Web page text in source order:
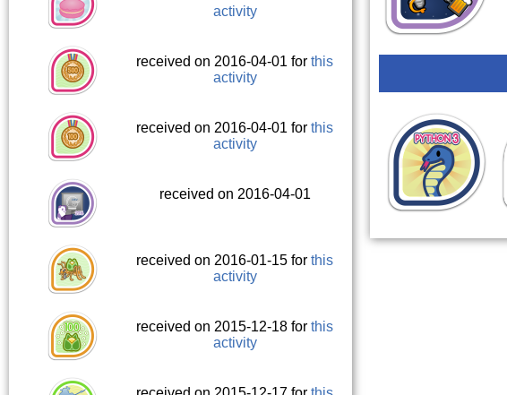
activity
received on 2016-04-01 forthis
activity
received on 2016-04-01 forthis
activity
received on 2016-04-01
received on 2016-01-15 forthis
activity
received on 2015-12-18 forthis
activity